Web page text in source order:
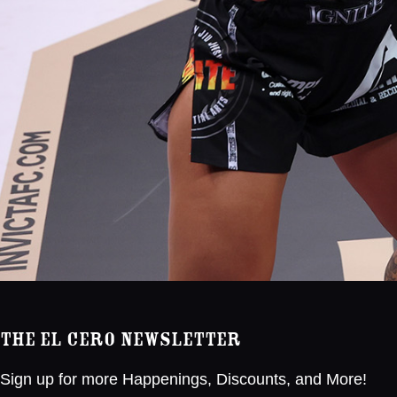
The El Cero Newsletter
Sign up for more Happenings, Discounts, and More!